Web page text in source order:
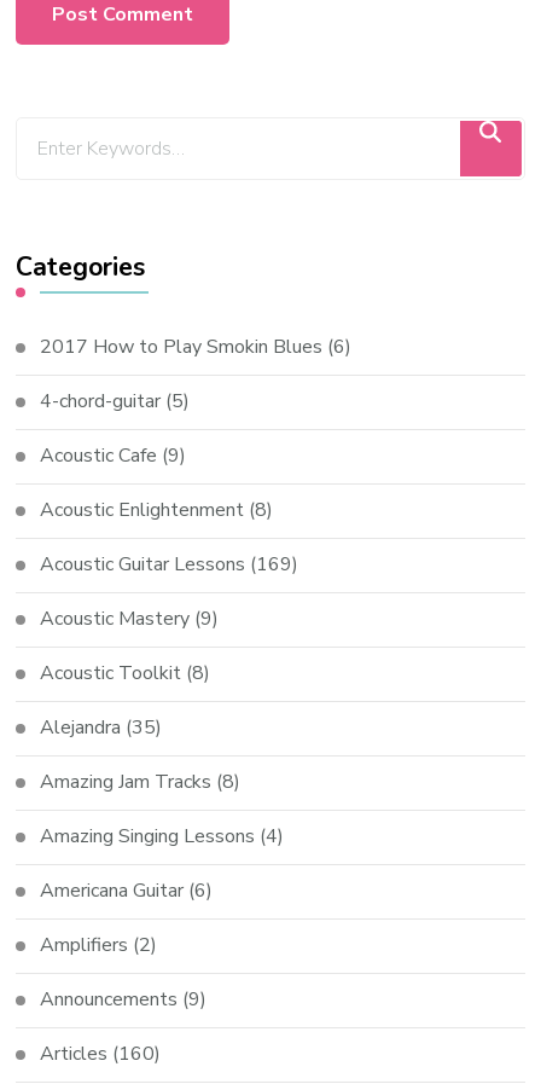
Categories
2017 How to Play Smokin Blues (6)
4-chord-guitar (5)
Acoustic Cafe (9)
Acoustic Enlightenment (8)
Acoustic Guitar Lessons (169)
Acoustic Mastery (9)
Acoustic Toolkit (8)
Alejandra (35)
Amazing Jam Tracks (8)
Amazing Singing Lessons (4)
Americana Guitar (6)
Amplifiers (2)
Announcements (9)
Articles (160)